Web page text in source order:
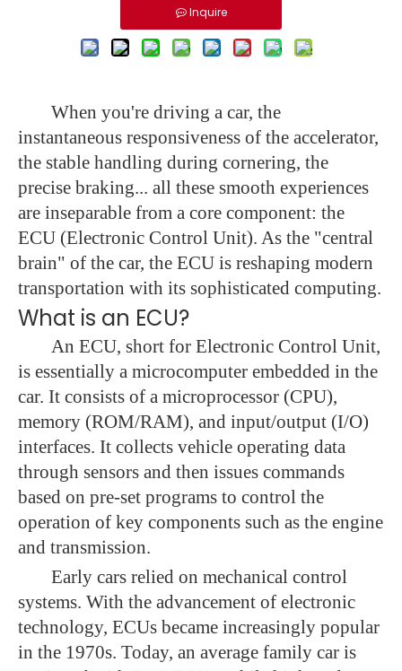
Inquire
When you're driving a car, the
instantaneous responsiveness of the accelerator,
the stable handling during cornering, the
precise braking... all these smooth experiences
are inseparable from a core component: the
ECU (Electronic Control Unit). As the "central
brain" of the car, the ECU is reshaping modern
transportation with its sophisticated computing.
What is an ECU?
An ECU, short for Electronic Control Unit,
is essentially a microcomputer embedded in the
car. It consists of a microprocessor (CPU),
memory (ROM/RAM), and input/output (I/O)
interfaces. It collects vehicle operating data
through sensors and then issues commands
based on pre-set programs to control the
operation of key components such as the engine
and transmission.
Early cars relied on mechanical control
systems. With the advancement of electronic
technology, ECUs became increasingly popular
in the 1970s. Today, an average family car is